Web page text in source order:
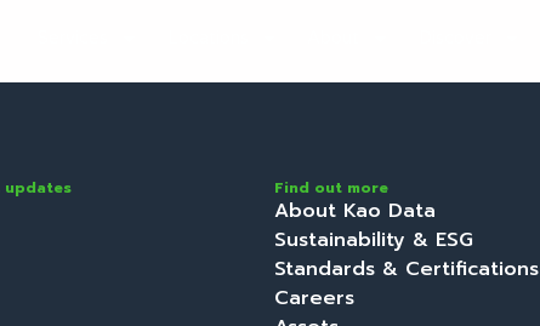
updates Find out more
About Kao Data
Sustainability & ESG
Standards & Certifications
Careers